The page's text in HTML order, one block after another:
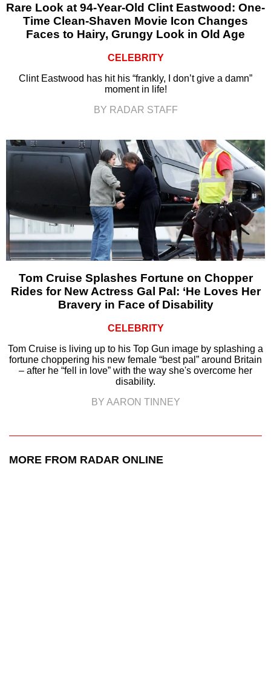
Rare Look at 94-Year-Old Clint Eastwood: One-
Time Clean-Shaven Movie Icon Changes
Faces to Hairy, Grungy Look in Old Age
CELEBRITY
Clint Eastwood has hit his “frankly, I don’t give a damn”
moment in life!
BY RADAR STAFF
Tom Cruise Splashes Fortune on Chopper
Rides for New Actress Gal Pal: ‘He Loves Her
Bravery in Face of Disability
CELEBRITY
Tom Cruise is living up to his Top Gun image by splashing a
fortune choppering his new female “best pal” around Britain
– after he “fell in love” with the way she's overcome her
disability.
BY AARON TINNEY
MORE FROM RADAR ONLINE